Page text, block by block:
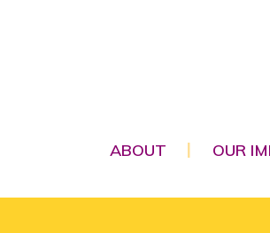
ABOUT OUR